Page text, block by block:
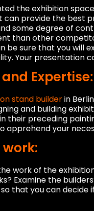
the exhibition
provide the best
some degree of
than other
be sure that you will
Your presentation
Expertise:
stand builderin
and building
their preceding
apprehend your
work of the
Examine the
that you can decide